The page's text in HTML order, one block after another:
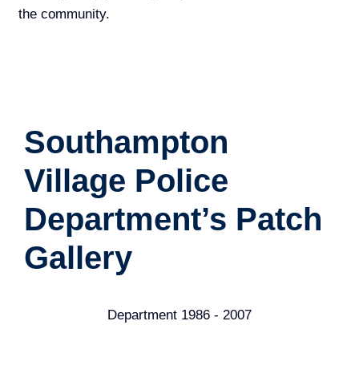
the community.
Southampton
Village Police
Department’s Patch
Gallery
Department 1970 - 1986